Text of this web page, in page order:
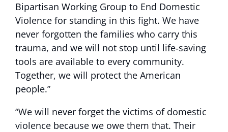
Bipartisan Working Group to End Domestic
Violence for standing in this fight. We have
never forgotten the families who carry this
trauma, and we will not stop until life‑saving
tools are available to every community.
Together, we will protect the American
people.”
“We will never forget the victims of domestic
violence because we owe them that. Their